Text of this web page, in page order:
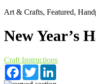
Art & Crafts, Featured,
New Year’s
Craft Instructions
FacebookTwitter